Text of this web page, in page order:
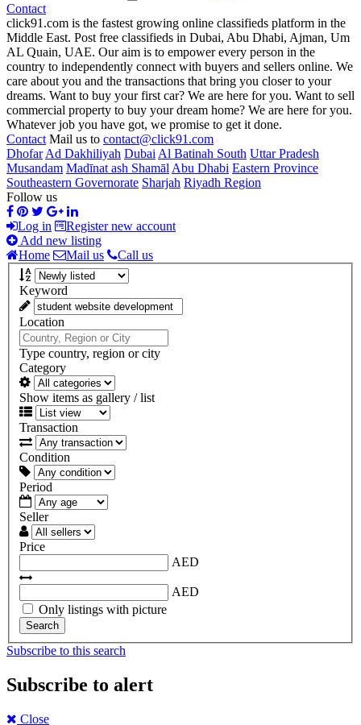
Contact
click91.com is the fastest growing online classifieds platform in the
Middle East. Post free classifieds in Dubai, Abu Dhabi, Ajman, Um
AL Quain, UAE. Our aim is to empower every person in the
country to independently connect with buyers and sellers online. We
care about you and the transactions that bring you closer to your
dreams. Want to buy your first car? We are here for you. Want to sell
commercial property to buy your dream home? We are here for you.
Whatever job you have got, we promise to get it done.
Contact Mail us to contact@click91.com
Dhofar Ad Dakhiliyah Dubai Al Batinah South Uttar Pradesh
Musandam Madīnat ash Shamāl Abu Dhabi Eastern Province
Southeastern Governorate Sharjah Riyadh Region
Follow us
Log in
Register new account
Add new listing
Home
Mail us Call us
Keyword
Location
Type country, region or city
Category
Show items as gallery / list
Transaction
Condition
Period
Seller
Price
AED
AED
Only listings with picture
Search
Subscribe to this search
Subscribe to alert
Close